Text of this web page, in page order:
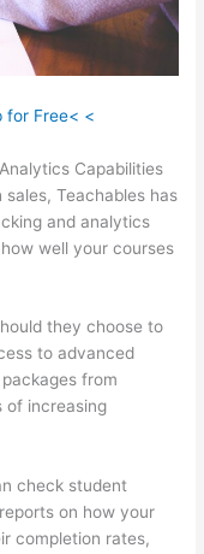
for Free< <
Capabilities
Teachables has
and analytics
well your courses
they choose to
to advanced
from
of increasing
check student
on how your
completion rates,